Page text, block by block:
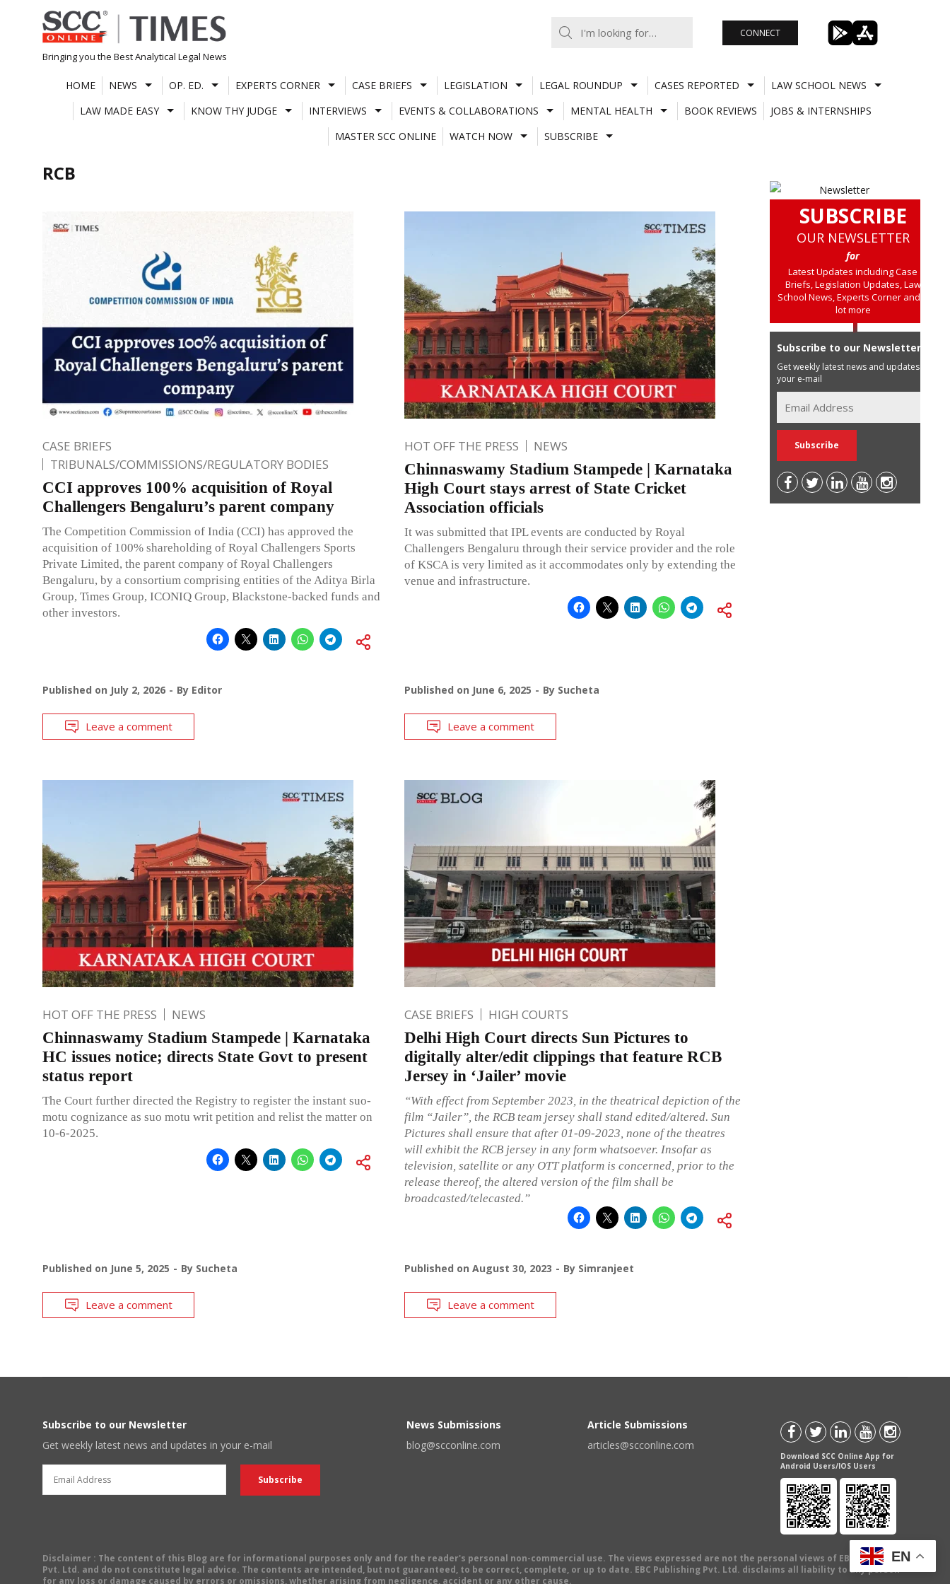
Skip
to
content
Bringing you the Best Analytical Legal News
CONNECT
HOME NEWS OP. ED. EXPERTS CORNER CASE BRIEFS LEGISLATION LEGAL ROUNDUP CASES REPORTED
LAW SCHOOL NEWS
LAW MADE EASY
KNOW THY JUDGE INTERVIEWS EVENTS & COLLABORATIONS MENTAL HEALTH BOOK REVIEWS
JOBS & INTERNSHIPS
MASTER SCC ONLINE
WATCH NOW SUBSCRIBE
RCB
CASE BRIEFS
TRIBUNALS/COMMISSIONS/REGULATORY BODIES
CCI approves 100% acquisition of Royal
Challengers Bengaluru’s parent company
The Competition Commission of India (CCI) has approved the
acquisition of 100% shareholding of Royal Challengers Sports
Private Limited, the parent company of Royal Challengers
Bengaluru, by a consortium comprising entities of the Aditya Birla
Group, Times Group, ICONIQ Group, Blackstone-backed funds and
other investors.
Published on July 2, 2026 By Editor
Leave a comment
HOT OFF THE PRESS NEWS
Chinnaswamy Stadium Stampede | Karnataka
High Court stays arrest of State Cricket
Association officials
It was submitted that IPL events are conducted by Royal
Challengers Bengaluru through their service provider and the role
of KSCA is very limited as it accommodates only by extending the
venue and infrastructure.
Published on June 6, 2025 By Sucheta
Leave a comment
HOT OFF THE PRESS NEWS
Chinnaswamy Stadium Stampede | Karnataka
HC issues notice; directs State Govt to present
status report
The Court further directed the Registry to register the instant suo-
motu cognizance as suo motu writ petition and relist the matter on
10-6-2025.
Published on June 5, 2025 By Sucheta
Leave a comment
CASE BRIEFS HIGH COURTS
Delhi High Court directs Sun Pictures to
digitally alter/edit clippings that feature RCB
Jersey in ‘Jailer’ movie
“With effect from September 2023, in the theatrical depiction of the
film “Jailer”, the RCB team jersey shall stand edited/altered. Sun
Pictures shall ensure that after 01-09-2023, none of the theatres
will exhibit the RCB jersey in any form whatsoever. Insofar as
television, satellite or any OTT platform is concerned, prior to the
release thereof, the altered version of the film shall be
broadcasted/telecasted.”
Published on August 30, 2023 By Simranjeet
Leave a comment
SUBSCRIBE
OUR NEWSLETTER
for
Latest Updates including Case
Briefs, Legislation Updates, Law
School News, Experts Corner and a
lot more
Subscribe to our Newsletter
Get weekly latest news and updates in
your e-mail
Subscribe to our Newsletter
Get weekly latest news and updates in your e-mail
News Submissions
blog@scconline.com
Article Submissions
articles@scconline.com
Download SCC Online App for
Android Users/IOS Users
Disclaimer : The content of this Blog are for informational purposes only and for the reader's personal non-commercial use. The views expressed are not the personal views of EBC Publishing
Pvt. Ltd. and do not constitute legal advice. The contents are intended, but not guaranteed, to be correct, complete, or up to date. EBC Publishing Pvt. Ltd. disclaims all liability to any person
for any loss or damage caused by errors or omissions, whether arising from negligence, accident or any other cause.
EN